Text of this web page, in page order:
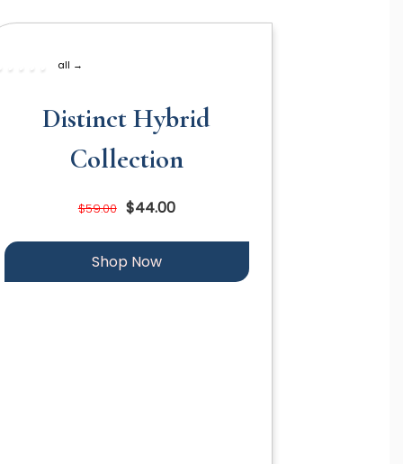
all →
Distinct Hybrid
Collection
$59.00 $44.00
Shop Now